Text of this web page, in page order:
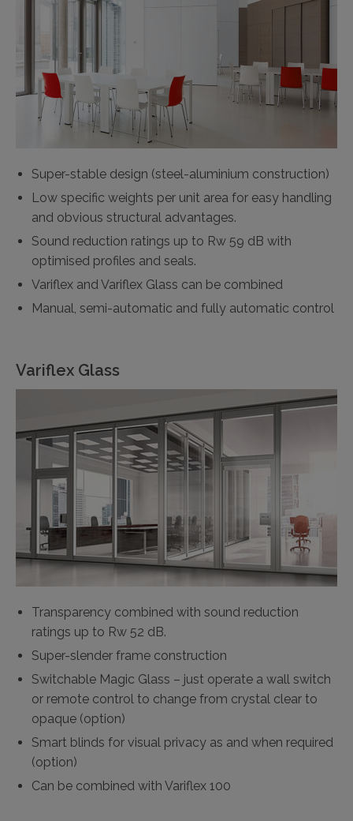
Super-stable design (steel-aluminium construction)
Low specific weights per unit area for easy handling
and obvious structural advantages.
Sound reduction ratings up to Rw 59 dB with
optimised profiles and seals.
Variflex and Variflex Glass can be combined
Manual, semi-automatic and fully automatic control
Variflex Glass
Transparency combined with sound reduction
ratings up to Rw 52 dB.
Super-slender frame construction
Switchable Magic Glass – just operate a wall switch
or remote control to change from crystal clear to
opaque (option)
Smart blinds for visual privacy as and when required
(option)
Can be combined with Variflex 100